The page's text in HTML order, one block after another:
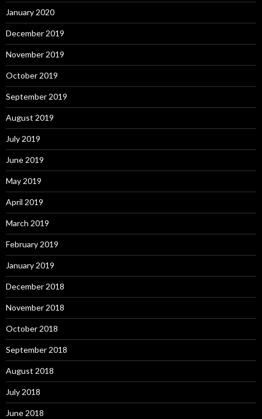
January 2020
December 2019
November 2019
October 2019
September 2019
August 2019
July 2019
June 2019
May 2019
April 2019
March 2019
February 2019
January 2019
December 2018
November 2018
October 2018
September 2018
August 2018
July 2018
June 2018